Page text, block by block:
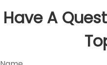
Have A